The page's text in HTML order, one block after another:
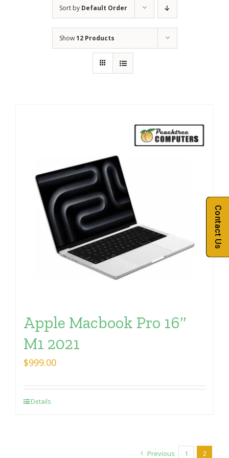
Sort by Default Order
Show12 Products
Apple Macbook Pro 16″
M1 2021
$999.00
Details
Previous 1 2
Contact Us